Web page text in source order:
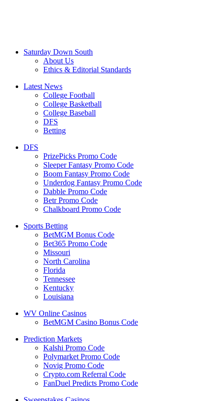
Saturday Down South
About Us
Ethics & Editorial Standards
Latest News
College Football
College Basketball
College Baseball
DFS
Betting
DFS
PrizePicks Promo Code
Sleeper Fantasy Promo Code
Boom Fantasy Promo Code
Underdog Fantasy Promo Code
Dabble Promo Code
Betr Promo Code
Chalkboard Promo Code
Sports Betting
BetMGM Bonus Code
Bet365 Promo Code
Missouri
North Carolina
Florida
Tennessee
Kentucky
Louisiana
WV Online Casinos
BetMGM Casino Bonus Code
Prediction Markets
Kalshi Promo Code
Polymarket Promo Code
Novig Promo Code
Crypto.com Referral Code
FanDuel Predicts Promo Code